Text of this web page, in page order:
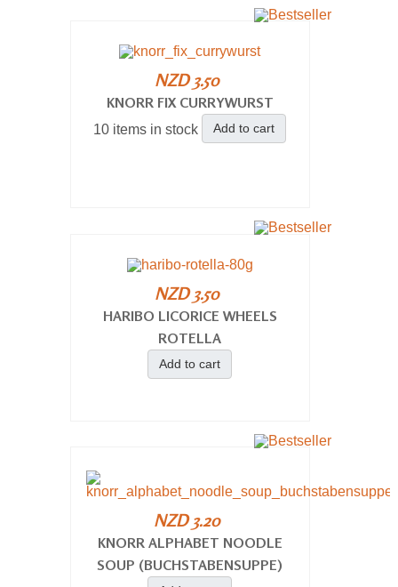
NZD 3.50
KNORR FIX CURRYWURST
10 items in stock Add to cart
NZD 3.50
HARIBO LICORICE WHEELS
ROTELLA
Add to cart
NZD 3.20
KNORR ALPHABET NOODLE
SOUP (BUCHSTABENSUPPE)